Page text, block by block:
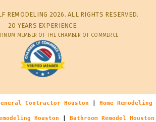
REMODELING 2026. ALL RIGHTS RESERVED.
20 YEARS EXPERIENCE.
MEMBER OF THE CHAMBER OF COMMERCE
Contractor Houston Home Remodeling
Houston Bathroom Remodel Houston